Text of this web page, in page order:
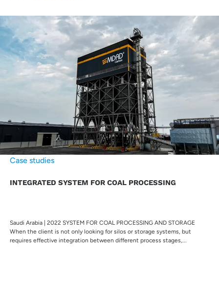
Case studies
INTEGRATED SYSTEM FOR COAL PROCESSING
Saudi Arabia | 2022 SYSTEM FOR COAL PROCESSING AND STORAGE
When the client is not only looking for silos or storage systems, but
requires effective integration between different process stages,...